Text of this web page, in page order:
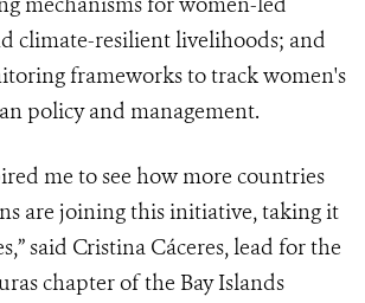
climate-resilient livelihoods; and
frameworks to track women's
policy and management.
me to see how more countries
are joining this initiative, taking it
said Cristina Cáceres, lead for the
chapter of the Bay Islands